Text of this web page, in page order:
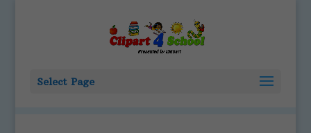
Select Page